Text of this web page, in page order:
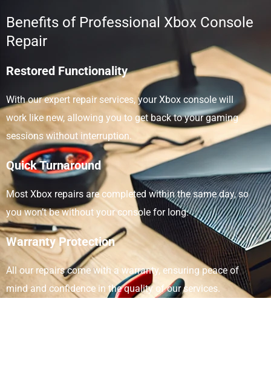
Benefits of Professional Xbox Console
Repair
Restored Functionality
With our expert repair services, your Xbox console will
work like new, allowing you to get back to your gaming
sessions without interruption.
Quick Turnaround
Most Xbox repairs are completed within the same day, so
you won’t be without your console for long.
Warranty Protection
All our repairs come with a warranty, ensuring peace of
mind and confidence in the quality of our services.